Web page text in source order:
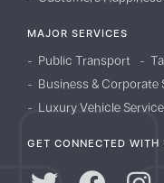
MAJOR SERVICES
Public Transport
Business & Corporate
Luxury Vehicle
GET CONNECTED WITH